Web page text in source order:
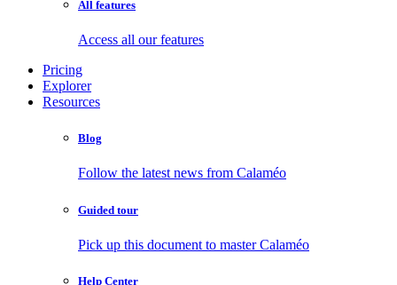
All features
Access all our features
Pricing
Explorer
Resources
Blog
Follow the latest news from Calaméo
Guided tour
Pick up this document to master Calaméo
Help Center